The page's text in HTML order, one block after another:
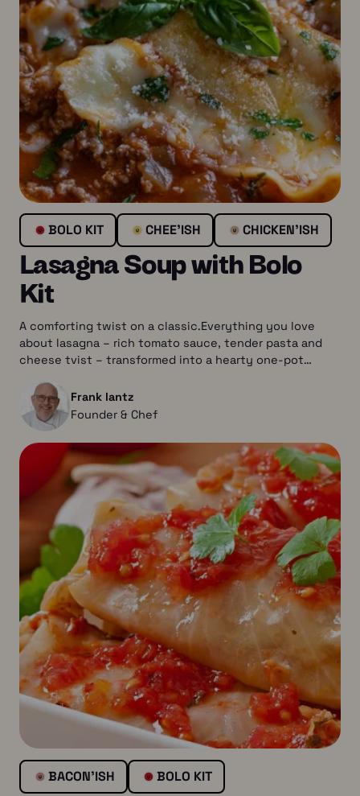
BOLO KIT CHEE’ISH CHICKEN’ISH
Lasagna Soup with Bolo
Kit
A comforting twist on a classic.Everything you love
about lasagna – rich tomato sauce, tender pasta and
cheese tvist – transformed into a hearty one-pot…
Frank lantz
Founder & Chef
BACON’ISH BOLO KIT